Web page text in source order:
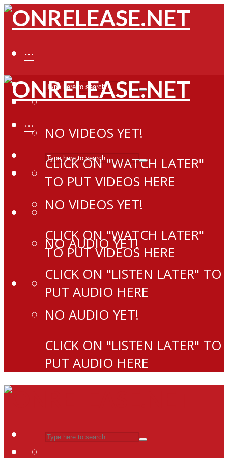
···
NO VIDEOS YET!
CLICK ON "WATCH LATER"
TO PUT VIDEOS HERE
NO AUDIO YET!
CLICK ON "LISTEN LATER" TO
PUT AUDIO HERE
···
NO VIDEOS YET!
CLICK ON "WATCH LATER"
TO PUT VIDEOS HERE
NO AUDIO YET!
CLICK ON "LISTEN LATER" TO
PUT AUDIO HERE